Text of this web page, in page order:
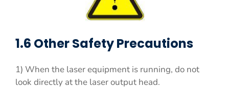
1.6 Other Safety Precautions
1) When the laser equipment is running, do not
look directly at the laser output head.